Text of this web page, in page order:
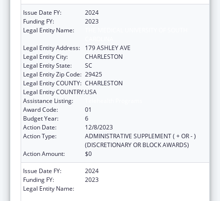
Issue Date FY:
2024
Funding FY:
2023
Legal Entity Name:
Legal Entity Address:
179 ASHLEY AVE
Legal Entity City:
CHARLESTON
Legal Entity State:
SC
Legal Entity Zip Code: 29425
Legal Entity COUNTY: CHARLESTON
Legal Entity COUNTRY:USA
Assistance Listing:
Award Code:
01
Budget Year:
6
Action Date:
12/8/2023
Action Type:
ADMINISTRATIVE SUPPLEMENT ( + OR - )
(DISCRETIONARY OR BLOCK AWARDS)
Action Amount:
$0
Issue Date FY:
2024
Funding FY:
2023
Legal Entity Name: